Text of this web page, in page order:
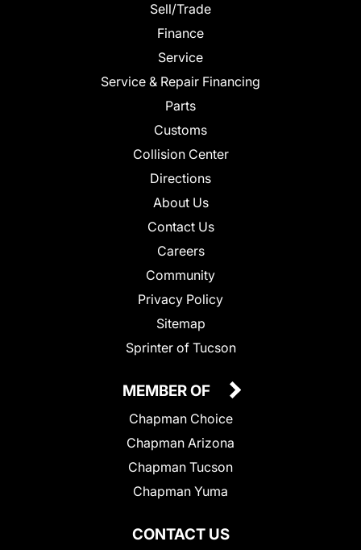
Sell/Trade
Finance
Service
Service & Repair Financing
Parts
Customs
Collision Center
Directions
About Us
Contact Us
Careers
Community
Privacy Policy
Sitemap
Sprinter of Tucson
CONTACT US
MEMBER OF
Chapman Choice
Chapman Arizona
Chapman Tucson
Chapman Yuma